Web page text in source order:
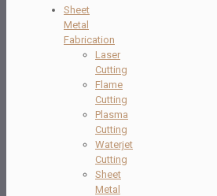
Sheet
Metal
Fabrication
Laser
Cutting
Flame
Cutting
Plasma
Cutting
Waterjet
Cutting
Sheet
Metal